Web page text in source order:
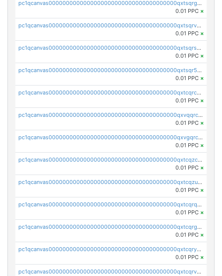
pc1qcanvas0000000000000000000000000000000000000qxtsqrgzs5l4qq5
0.01 PPC ×
pc1qcanvas0000000000000000000000000000000000000qxtsqrvzsuhcwl0
0.01 PPC ×
pc1qcanvas0000000000000000000000000000000000000qxtsqrszsdxjdsu
0.01 PPC ×
pc1qcanvas0000000000000000000000000000000000000qxtsqr5zs9wlr08
0.01 PPC ×
pc1qcanvas0000000000000000000000000000000000000qxtcqrczskdpfvv
0.01 PPC ×
pc1qcanvas0000000000000000000000000000000000000qxvqqrczsgxxatz
0.01 PPC ×
pc1qcanvas0000000000000000000000000000000000000qxvgqrczsra09qd
0.01 PPC ×
pc1qcanvas0000000000000000000000000000000000000qxtcqzczs8phn8p
0.01 PPC ×
pc1qcanvas0000000000000000000000000000000000000qxtcqzuzs0f6ac6
0.01 PPC ×
pc1qcanvas0000000000000000000000000000000000000qxtcqrqzs05xyuy
0.01 PPC ×
pc1qcanvas0000000000000000000000000000000000000qxtcqrgzslyuctm
0.01 PPC ×
pc1qcanvas0000000000000000000000000000000000000qxtcqryzs8ut2rl
0.01 PPC ×
pc1qcanvas0000000000000000000000000000000000000qxtcqrvzshv3k5q